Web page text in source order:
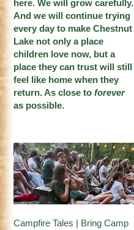
here. We will grow carefully.
And we will continue trying
every day to make Chestnut
Lake not only a place
children love now, but a
place they can trust will still
feel like home when they
return. As close toforever
as possible.
Campfire Tales | Bring Camp